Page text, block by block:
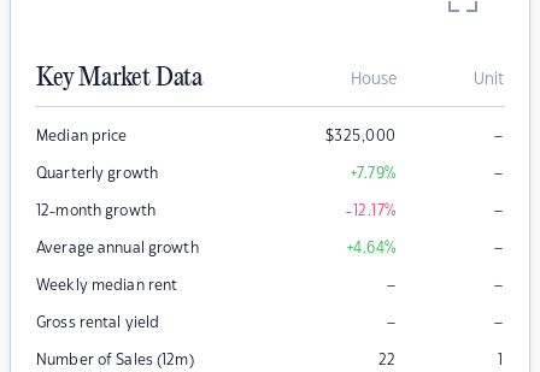
Key Market Data House Unit
Median price $325,000 –
Quarterly growth +7.79% –
12-month growth -12.17% –
Average annual growth +4.64% –
Weekly median rent – –
Gross rental yield – –
Number of Sales (12m) 22 1